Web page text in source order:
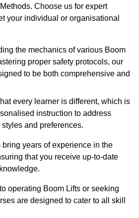
Choose us for expert
your individual or organisational
the mechanics of various Boom
proper safety protocols, our
to be both comprehensive and
every learner is different, which is
instruction to address
and preferences.
years of experience in the
that you receive up-to-date
operating Boom Lifts or seeking
are designed to cater to all skill